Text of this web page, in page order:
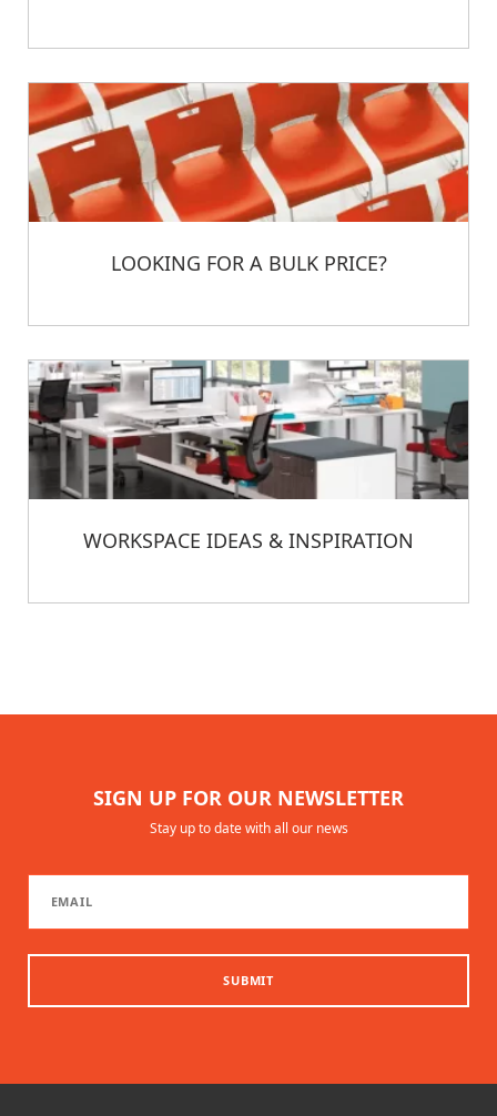
LOOKING FOR A BULK PRICE?
WORKSPACE IDEAS & INSPIRATION
SIGN UP FOR OUR NEWSLETTER
Stay up to date with all our news
SUBMIT